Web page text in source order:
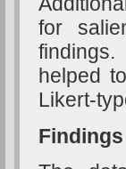
for
helped
Likert-